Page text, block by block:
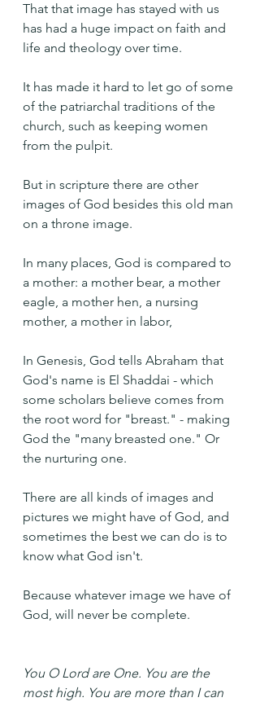
That that image has stayed with us
has had a huge impact on faith and
life and theology over time.
It has made it hard to let go of some
of the patriarchal traditions of the
church, such as keeping women
from the pulpit.
But in scripture there are other
images of God besides this old man
on a throne image.
In many places, God is compared to
a mother: a mother bear, a mother
eagle, a mother hen, a nursing
mother, a mother in labor,
In Genesis, God tells Abraham that
God's name is El Shaddai - which
some scholars believe comes from
the root word for "breast." - making
God the "many breasted one." Or
the nurturing one.
There are all kinds of images and
pictures we might have of God, and
sometimes the best we can do is to
know what God isn't.
Because whatever image we have of
God, will never be complete.
You O Lord are One. You are the
most high. You are more than I can